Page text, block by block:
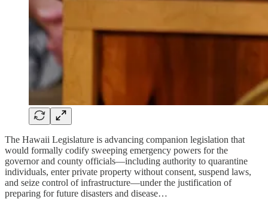
The Hawaii Legislature is advancing companion legislation that
would formally codify sweeping emergency powers for the
governor and county officials—including authority to quarantine
individuals, enter private property without consent, suspend laws,
and seize control of infrastructure—under the justification of
preparing for future disasters and disease…